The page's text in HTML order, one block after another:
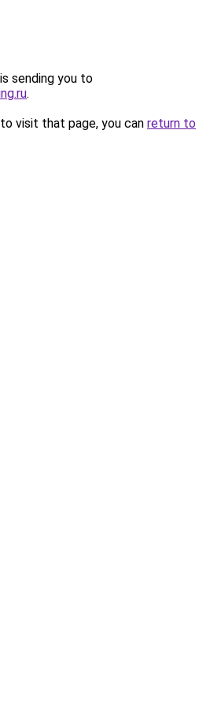
sending you to
.
visit that page, you can return to